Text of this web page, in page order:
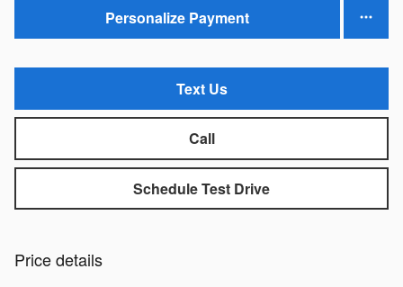
Personalize Payment
Text Us
Call
Schedule Test Drive
Price details